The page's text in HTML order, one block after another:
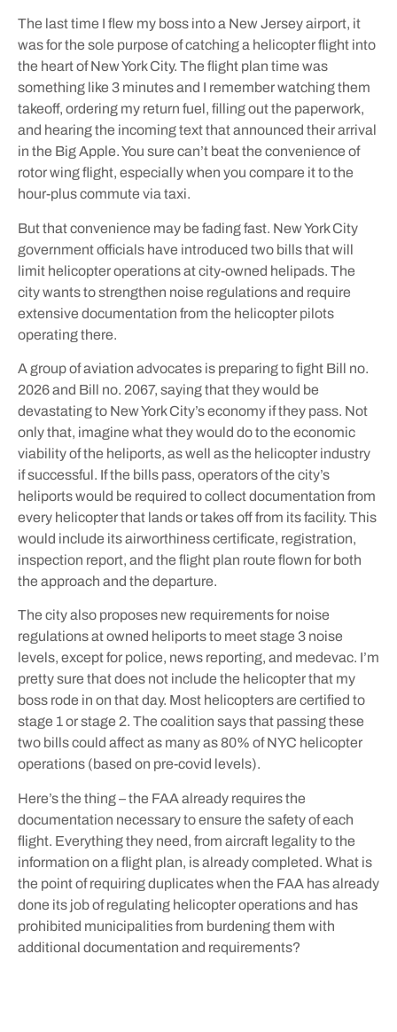
The last time I flew my boss into a New Jersey airport, it
was for the sole purpose of catching a helicopter flight into
the heart of New York City. The flight plan time was
something like 3 minutes and I remember watching them
takeoff, ordering my return fuel, filling out the paperwork,
and hearing the incoming text that announced their arrival
in the Big Apple. You sure can’t beat the convenience of
rotor wing flight, especially when you compare it to the
hour-plus commute via taxi.
But that convenience may be fading fast. New York City
government officials have introduced two bills that will
limit helicopter operations at city-owned helipads. The
city wants to strengthen noise regulations and require
extensive documentation from the helicopter pilots
operating there.
A group of aviation advocates is preparing to fight Bill no.
2026 and Bill no. 2067, saying that they would be
devastating to New York City’s economy if they pass. Not
only that, imagine what they would do to the economic
viability of the heliports, as well as the helicopter industry
if successful. If the bills pass, operators of the city’s
heliports would be required to collect documentation from
every helicopter that lands or takes off from its facility. This
would include its airworthiness certificate, registration,
inspection report, and the flight plan route flown for both
the approach and the departure.
The city also proposes new requirements for noise
regulations at owned heliports to meet stage 3 noise
levels, except for police, news reporting, and medevac. I’m
pretty sure that does not include the helicopter that my
boss rode in on that day. Most helicopters are certified to
stage 1 or stage 2. The coalition says that passing these
two bills could affect as many as 80% of NYC helicopter
operations (based on pre-covid levels).
Here’s the thing – the FAA already requires the
documentation necessary to ensure the safety of each
flight. Everything they need, from aircraft legality to the
information on a flight plan, is already completed. What is
the point of requiring duplicates when the FAA has already
done its job of regulating helicopter operations and has
prohibited municipalities from burdening them with
additional documentation and requirements?